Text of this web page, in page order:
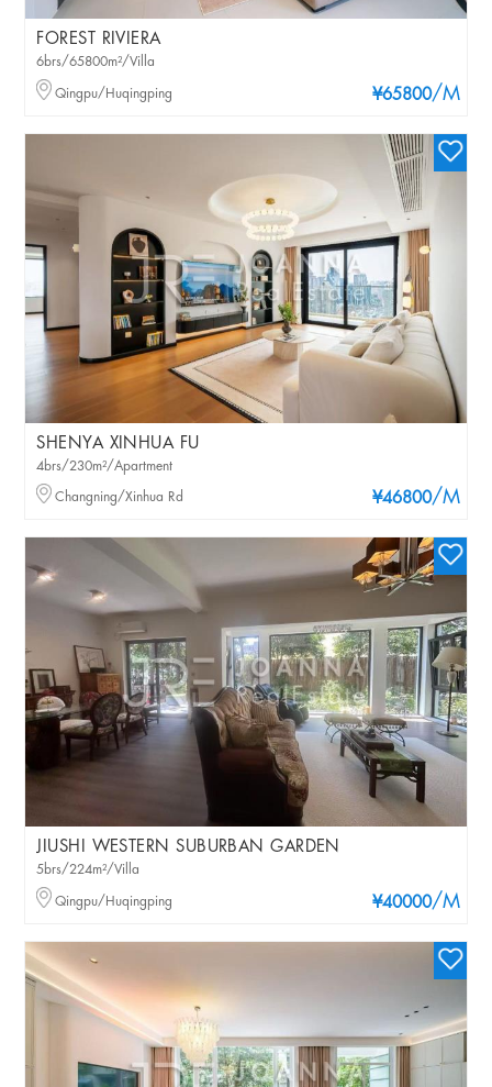
FOREST RIVIERA
¥65800/M
6brs/65800m²/Villa
Qingpu/Huqingping
SHENYA XINHUA FU
¥46800/M
4brs/230m²/Apartment
Changning/Xinhua Rd
JIUSHI WESTERN SUBURBAN GARDEN
¥40000/M
5brs/224m²/Villa
Qingpu/Huqingping